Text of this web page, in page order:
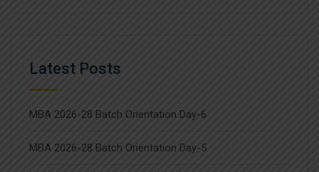
Latest Posts
MBA 2026-28 Batch Orientation Day-6
MBA 2026-28 Batch Orientation Day-5